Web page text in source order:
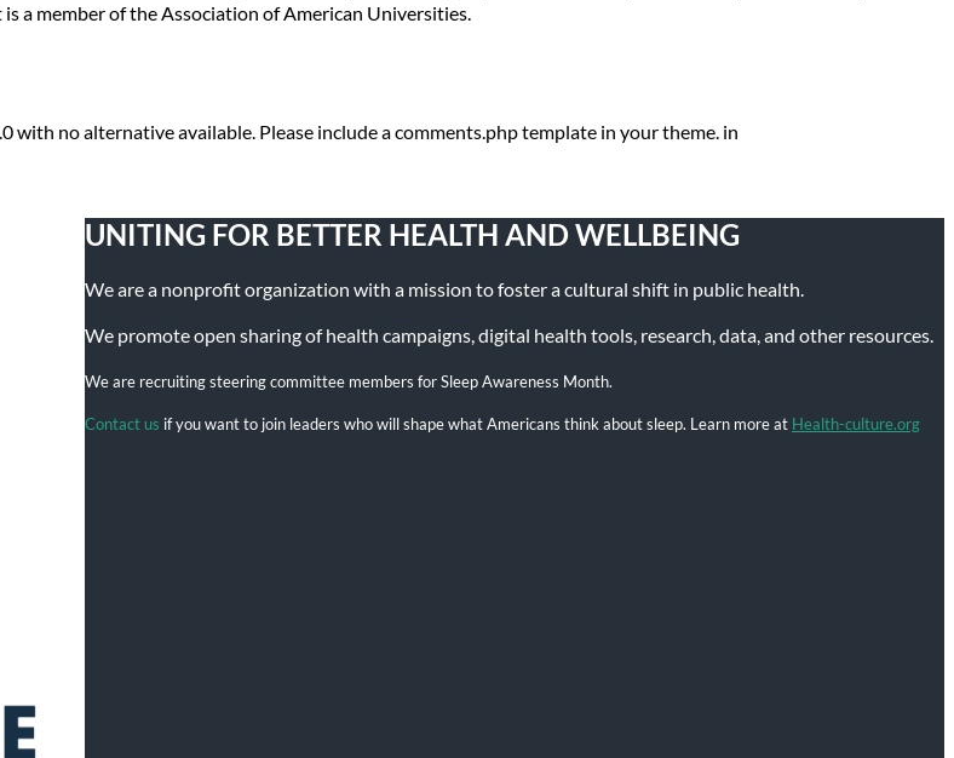
a member of the Association of American Universities.
with no alternative available. Please include a comments.php template in your theme. in
UNITING FOR BETTER HEALTH AND WELLBEING
We are a nonprofit organization with a mission to foster a cultural shift in public health.
We promote open sharing of health campaigns, digital health tools, research, data, and other resources.
We are recruiting steering committee members for Sleep Awareness Month.
Contact us if you want to join leaders who will shape what Americans think about sleep. Learn more at Health-culture.org